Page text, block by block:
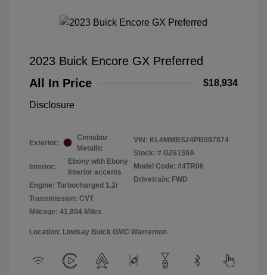
2023 Buick Encore GX Preferred
All In Price
$18,934
Disclosure
Exterior:
Cinnabar
Metallic
Interior:
Ebony with Ebony
interior accents
Engine: Turbocharged 1.2/
Transmission: CVT
Mileage: 41,804 Miles
VIN: KL4MMBS24PB097874
Stock: # G26159A
Model Code: #4TR06
Drivetrain: FWD
Location: Lindsay Buick GMC Warrenton